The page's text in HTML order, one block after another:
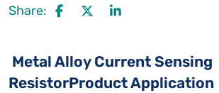
Share:
Metal Alloy Current Sensing
ResistorProduct Application